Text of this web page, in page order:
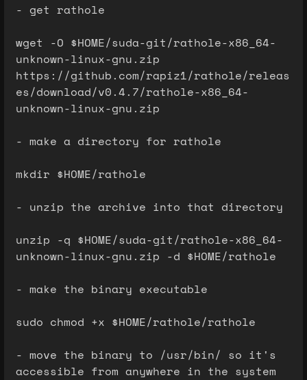
- get rathole
wget -O $HOME/suda-git/rathole-x86_64-
unknown-linux-gnu.zip
https://github.com/rapiz1/rathole/releas
es/download/v0.4.7/rathole-x86_64-
unknown-linux-gnu.zip
- make a directory for rathole
mkdir $HOME/rathole
- unzip the archive into that directory
unzip -q $HOME/suda-git/rathole-x86_64-
unknown-linux-gnu.zip -d $HOME/rathole
- make the binary executable
sudo chmod +x $HOME/rathole/rathole
- move the binary to /usr/bin/ so it's
accessible from anywhere in the system